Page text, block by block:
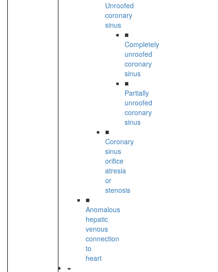
Unroofed
coronary
sinus
■
Completely
unroofed
coronary
sinus
■
Partially
unroofed
coronary
sinus
■
Coronary
sinus
orifice
atresia
or
stenosis
■
Anomalous
hepatic
venous
connection
to
heart